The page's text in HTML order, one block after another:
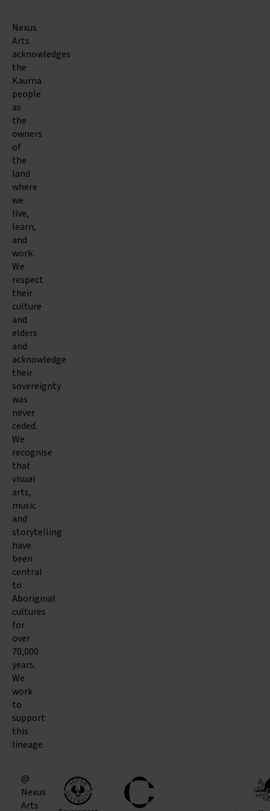
Nexus
Arts
acknowledges
the
Kaurna
people
as
the
owners
of
the
land
where
we
live,
learn,
and
work.
We
respect
their
culture
and
elders
and
acknowledge
their
sovereignty
was
never
ceded.
We
recognise
that
visual
arts,
music
and
storytelling
have
been
central
to
Aboriginal
cultures
for
over
70,000
years.
We
work
to
support
this
lineage.
@
Nexus
Arts